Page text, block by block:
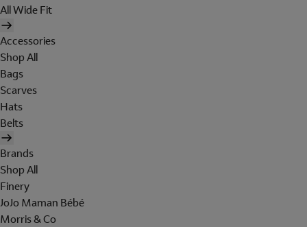
All Wide Fit
Accessories
Shop All
Bags
Scarves
Hats
Belts
Brands
Shop All
Finery
JoJo Maman Bébé
Morris & Co